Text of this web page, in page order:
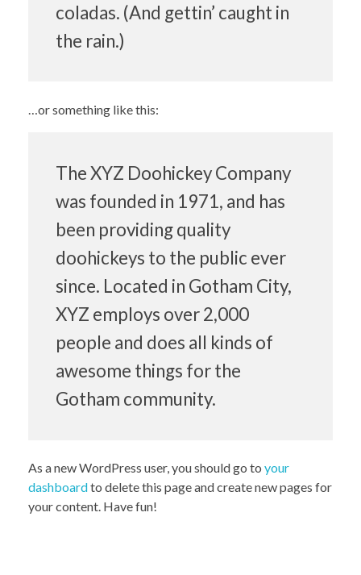
coladas. (And gettin’ caught in
the rain.)
…or something like this:
The XYZ Doohickey Company
was founded in 1971, and has
been providing quality
doohickeys to the public ever
since. Located in Gotham City,
XYZ employs over 2,000
people and does all kinds of
awesome things for the
Gotham community.
As a new WordPress user, you should go to your
dashboardto delete this page and create new pages for
your content. Have fun!